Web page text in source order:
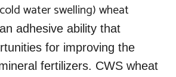
water swelling) wheat
adhesive ability that
for improving the
fertilizers. CWS wheat